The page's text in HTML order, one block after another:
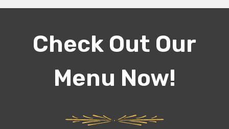
Check Out Our
Menu Now!